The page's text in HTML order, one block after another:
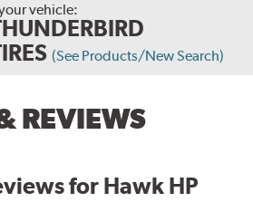
vehicle:
(See Products/New Search)
REVIEWS
for Hawk HP